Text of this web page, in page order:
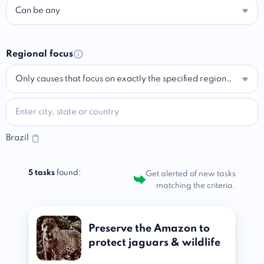
Can be any
Regional focus
Only causes that focus on exactly the specified region…
Brazil
5 tasks found:
Get alerted of new tasks
matching the criteria.
Preserve the Amazon to
protect jaguars & wildlife